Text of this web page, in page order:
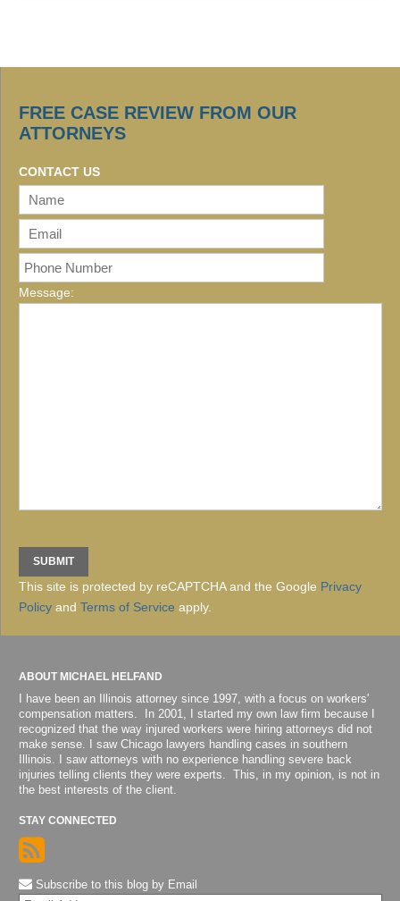
FREE CASE REVIEW FROM OUR
ATTORNEYS
CONTACT US
Message:
This site is protected by reCAPTCHA and the Google Privacy
Policy and Terms of Service apply.
ABOUT MICHAEL HELFAND
I have been an Illinois attorney since 1997, with a focus on workers'
compensation matters. In 2001, I started my own law firm because I
recognized that the way injured workers were hiring attorneys did not
make sense. I saw Chicago lawyers handling cases in southern
Illinois. I saw attorneys with no experience handling severe back
injuries telling clients they were experts. This, in my opinion, is not in
the best interests of the client.
STAY CONNECTED
Subscribe to this blog by Email